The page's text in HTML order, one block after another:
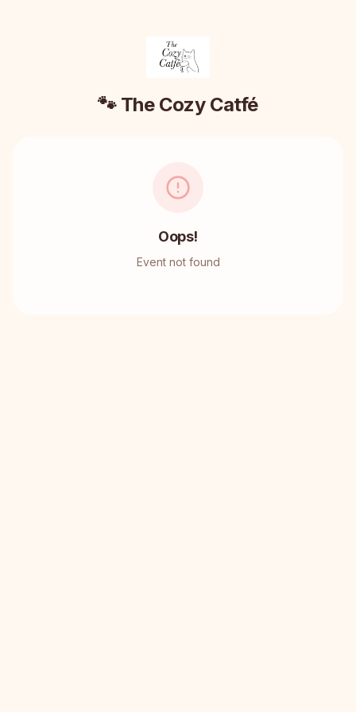
🐾 The Cozy Catfé
Oops!
Event not found